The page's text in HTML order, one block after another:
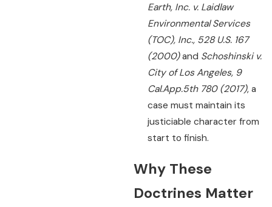
Earth, Inc. v. Laidlaw
Environmental Services
(TOC), Inc., 528 U.S. 167
(2000)and Schoshinski v.
City of Los Angeles, 9
Cal.App.5th 780 (2017), a
case must maintain its
justiciable character from
start to finish.
Why These
Doctrines Matter